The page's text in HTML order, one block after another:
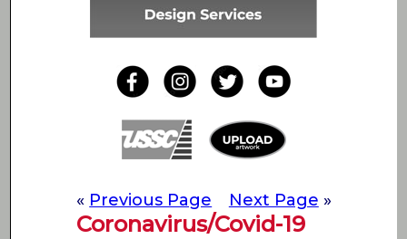
« Previous Page Next Page »
Coronavirus/Covid-19